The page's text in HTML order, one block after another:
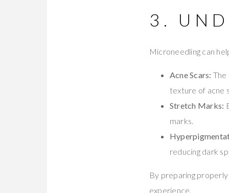
3.
Microneedling can
Acne Scars: The
texture of acne
Stretch Marks:
marks.
reducing dark
By preparing
experience.